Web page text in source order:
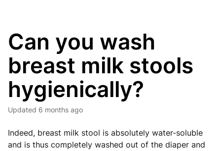
Can you wash
breast milk stools
hygienically?
Updated 6 months ago
Indeed, breast milk stool is absolutely water-soluble
and is thus completely washed out of the diaper and